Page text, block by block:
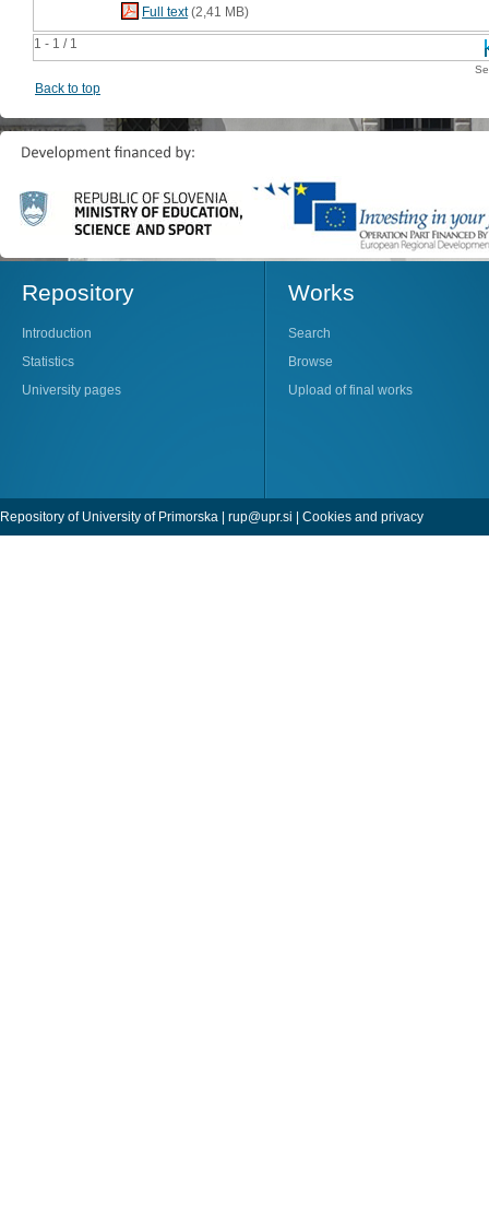
1 - 1 / 1
Full text(2,41 MB)
Back to top
Repository
Introduction
Statistics
University pages
Works
Search
Browse
Upload of final works
Repository of University of Primorska | rup@upr.si | Cookies and privacy